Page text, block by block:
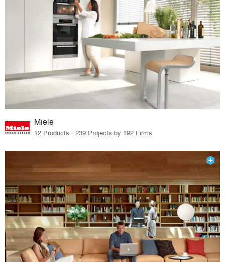
Miele
12 Products · 239 Projects by 192 Firms